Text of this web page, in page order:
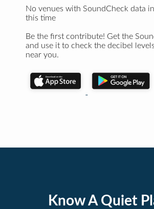
No venues with SoundCheck data
this time
Be the first contribute! Get the
and use it to check the decibel
near you.
Know A Quiet